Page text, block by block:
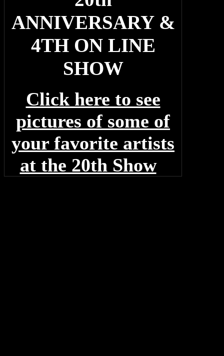
ANNIVERSARY &
4TH ON LINE
SHOW
Click here to see
pictures of some of
your favorite artists
at the 20th Show